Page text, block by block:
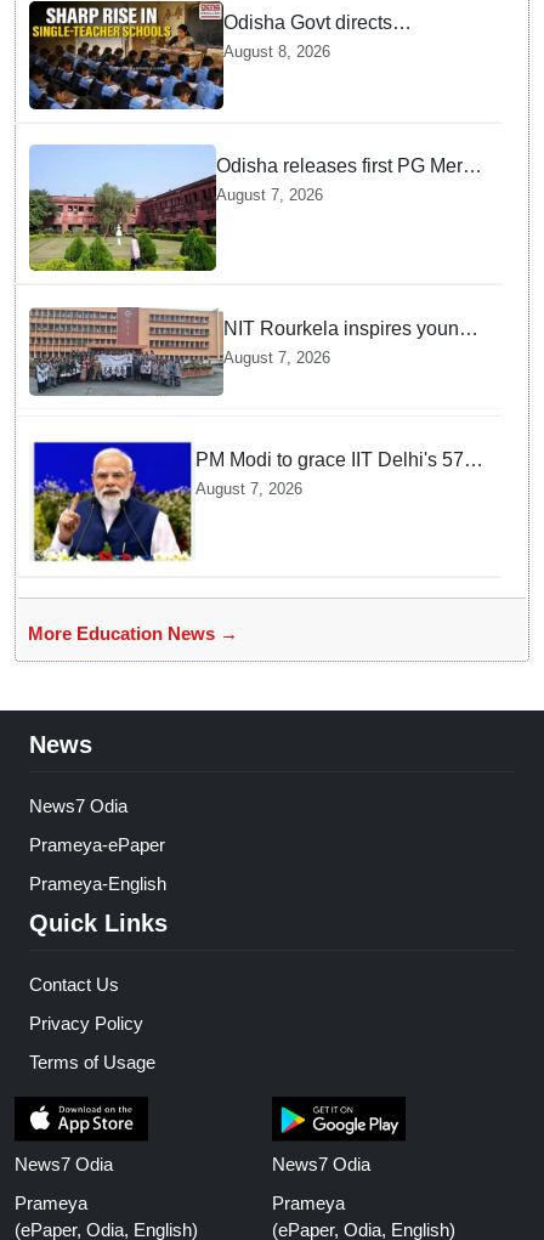
Odisha Govt directs
immediate deployment of
teachers in Single Teacher
Schools, seeks ATR from
August 8, 2026
Odisha releases first PG Merit
List for 2026-27; over 21,000
students selected
August 7, 2026
NIT Rourkela inspires young
girls to pursue STEM careers
through Vigyan Jyoti
August 7, 2026
PM Modi to grace IIT Delhi's 57th
convocation on August 8, launch
August 7, 2026
More Education News →
News
News7 Odia
Prameya-ePaper
Prameya-English
Quick Links
Contact Us
Privacy Policy
Terms of Usage
News7 Odia
Prameya
(ePaper, Odia, English)
News7 Odia
Prameya
(ePaper, Odia, English)